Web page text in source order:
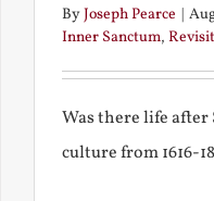
ByJoseph Pearce |
Inner Sanctum,
Was there life after
culture from 1616-